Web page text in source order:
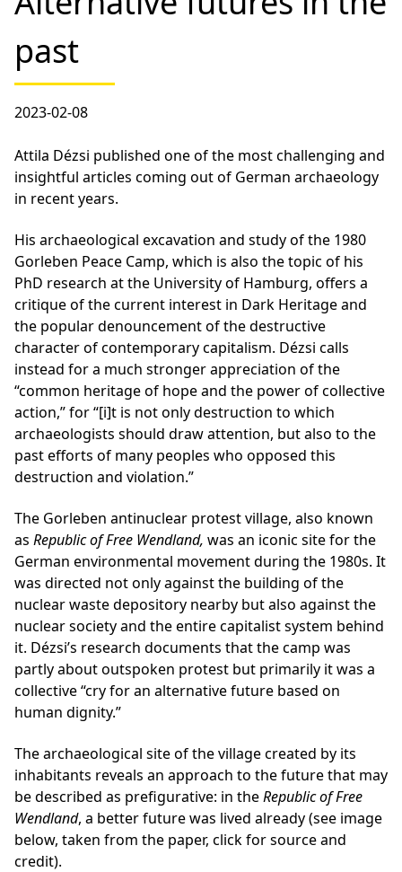
past
2023-02-08
Attila Dézsi published one of the most challenging and
insightful articles coming out of German archaeology
in recent years.
His archaeological excavation and study of the 1980
Gorleben Peace Camp, which is also the topic of his
PhD research at the University of Hamburg, offers a
critique of the current interest in Dark Heritage and
the popular denouncement of the destructive
character of contemporary capitalism. Dézsi calls
instead for a much stronger appreciation of the
“common heritage of hope and the power of collective
action,” for “[i]t is not only destruction to which
archaeologists should draw attention, but also to the
past efforts of many peoples who opposed this
destruction and violation.”
The Gorleben antinuclear protest village, also known
as Republic of Free Wendland, was an iconic site for the
German environmental movement during the 1980s. It
was directed not only against the building of the
nuclear waste depository nearby but also against the
nuclear society and the entire capitalist system behind
it. Dézsi’s research documents that the camp was
partly about outspoken protest but primarily it was a
collective “cry for an alternative future based on
human dignity.”
The archaeological site of the village created by its
inhabitants reveals an approach to the future that may
be described as prefigurative: in theRepublic of Free
Wendland, a better future was lived already (see image
below, taken from the paper, click for source and
credit).